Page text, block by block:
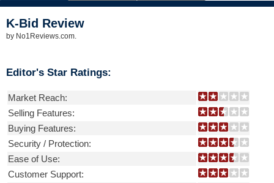
K-Bid Review
by No1Reviews.com
Editor's Star Ratings:
Market Reach:
Selling Features:
Buying Features:
Security / Protection:
Ease of Use:
Customer Support: